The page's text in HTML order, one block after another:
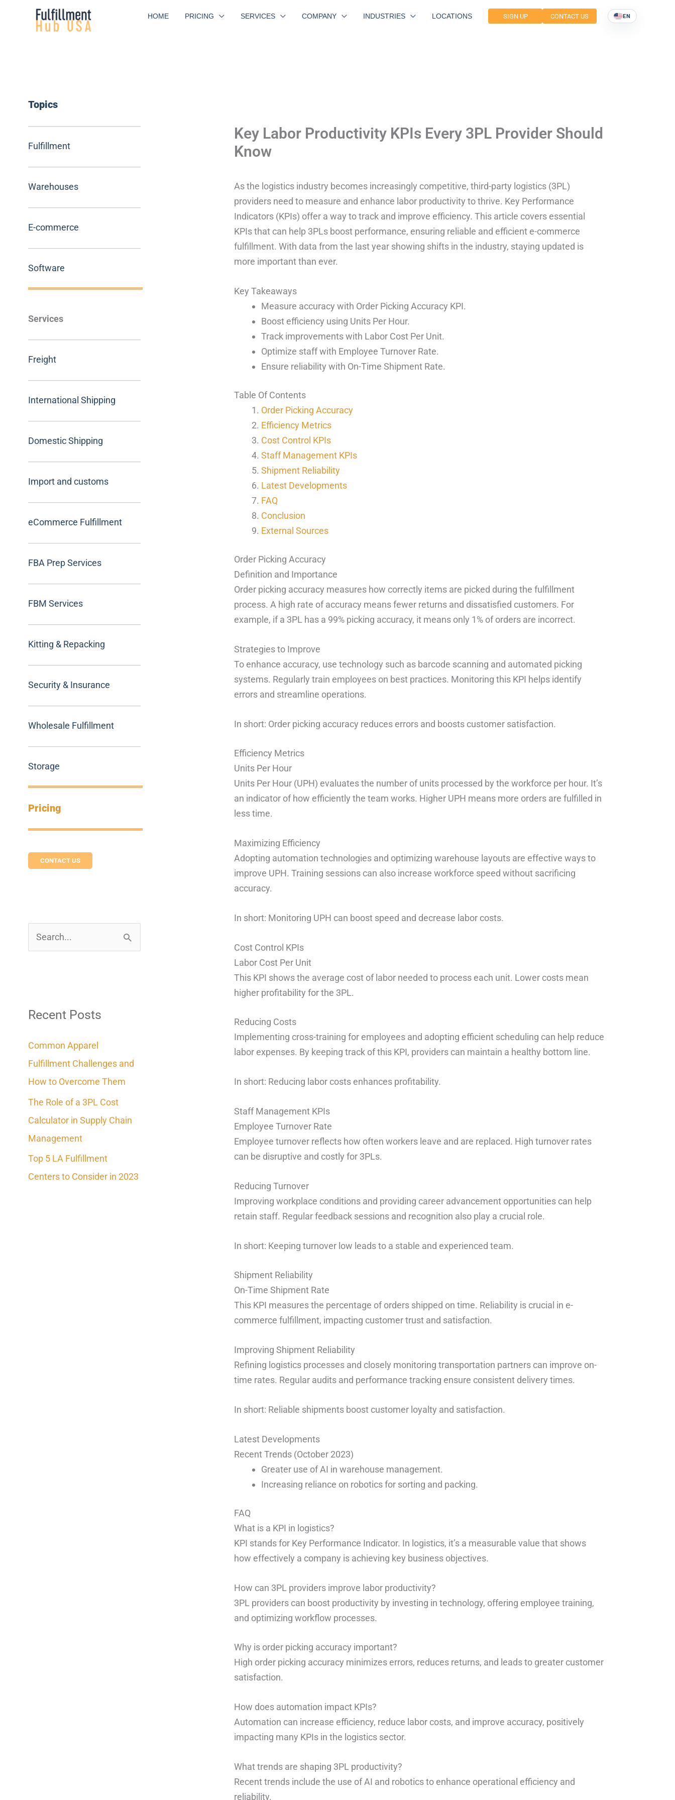
HOME PRICING SERVICES COMPANY INDUSTRIES LOCATIONS SIGN UP CONTACT US EN
Topics
Fulfillment
Warehouses
E-commerce
Software
Services
Freight
International Shipping
Domestic Shipping
Import and customs
eCommerce Fulfillment
FBA Prep Services
FBM Services
Kitting & Repacking
Security & Insurance
Wholesale Fulfillment
Storage
Pricing
CONTACT US
c
f
o
r
:
Recent Posts
Common Apparel
Fulfillment Challenges and
How to Overcome Them
The Role of a 3PL Cost
Calculator in Supply Chain
Management
Top 5 LA Fulfillment
Centers to Consider in 2023
Key Labor Productivity KPIs Every 3PL Provider Should
Know
As the logistics industry becomes increasingly competitive, third-party logistics (3PL)
providers need to measure and enhance labor productivity to thrive. Key Performance
Indicators (KPIs) offer a way to track and improve efficiency. This article covers essential
KPIs that can help 3PLs boost performance, ensuring reliable and efficient e-commerce
fulfillment. With data from the last year showing shifts in the industry, staying updated is
more important than ever.
Key Takeaways
Measure accuracy with Order Picking Accuracy KPI.
Boost efficiency using Units Per Hour.
Track improvements with Labor Cost Per Unit.
Optimize staff with Employee Turnover Rate.
Ensure reliability with On-Time Shipment Rate.
Table Of Contents
Order Picking Accuracy
Efficiency Metrics
Cost Control KPIs
Staff Management KPIs
Shipment Reliability
Latest Developments
FAQ
Conclusion
External Sources
Order Picking Accuracy
Definition and Importance
Order picking accuracy measures how correctly items are picked during the fulfillment
process. A high rate of accuracy means fewer returns and dissatisfied customers. For
example, if a 3PL has a 99% picking accuracy, it means only 1% of orders are incorrect.
Strategies to Improve
To enhance accuracy, use technology such as barcode scanning and automated picking
systems. Regularly train employees on best practices. Monitoring this KPI helps identify
errors and streamline operations.
In short: Order picking accuracy reduces errors and boosts customer satisfaction.
Efficiency Metrics
Units Per Hour
Units Per Hour (UPH) evaluates the number of units processed by the workforce per hour. It’s
an indicator of how efficiently the team works. Higher UPH means more orders are fulfilled in
less time.
Maximizing Efficiency
Adopting automation technologies and optimizing warehouse layouts are effective ways to
improve UPH. Training sessions can also increase workforce speed without sacrificing
accuracy.
In short: Monitoring UPH can boost speed and decrease labor costs.
Cost Control KPIs
Labor Cost Per Unit
This KPI shows the average cost of labor needed to process each unit. Lower costs mean
higher profitability for the 3PL.
Reducing Costs
Implementing cross-training for employees and adopting efficient scheduling can help reduce
labor expenses. By keeping track of this KPI, providers can maintain a healthy bottom line.
In short: Reducing labor costs enhances profitability.
Staff Management KPIs
Employee Turnover Rate
Employee turnover reflects how often workers leave and are replaced. High turnover rates
can be disruptive and costly for 3PLs.
Reducing Turnover
Improving workplace conditions and providing career advancement opportunities can help
retain staff. Regular feedback sessions and recognition also play a crucial role.
In short: Keeping turnover low leads to a stable and experienced team.
Shipment Reliability
On-Time Shipment Rate
This KPI measures the percentage of orders shipped on time. Reliability is crucial in e-
commerce fulfillment, impacting customer trust and satisfaction.
Improving Shipment Reliability
Refining logistics processes and closely monitoring transportation partners can improve on-
time rates. Regular audits and performance tracking ensure consistent delivery times.
In short: Reliable shipments boost customer loyalty and satisfaction.
Latest Developments
Recent Trends (October 2023)
Greater use of AI in warehouse management.
Increasing reliance on robotics for sorting and packing.
FAQ
What is a KPI in logistics?
KPI stands for Key Performance Indicator. In logistics, it’s a measurable value that shows
how effectively a company is achieving key business objectives.
How can 3PL providers improve labor productivity?
3PL providers can boost productivity by investing in technology, offering employee training,
and optimizing workflow processes.
Why is order picking accuracy important?
High order picking accuracy minimizes errors, reduces returns, and leads to greater customer
satisfaction.
How does automation impact KPIs?
Automation can increase efficiency, reduce labor costs, and improve accuracy, positively
impacting many KPIs in the logistics sector.
What trends are shaping 3PL productivity?
Recent trends include the use of AI and robotics to enhance operational efficiency and
reliability.